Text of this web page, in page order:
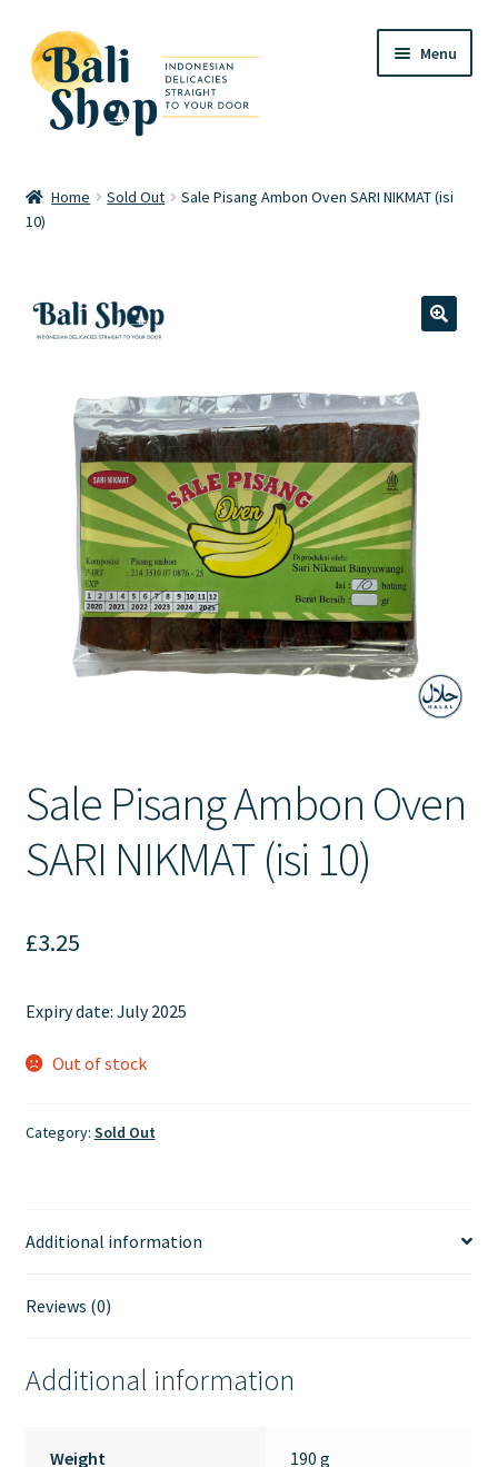
Skip
to
navigation
Skip
to
content
Menu
Cart
FAQ
My account
Contact Us
Home Sold Out
Sale Pisang Ambon Oven SARI NIKMAT (isi
10)
Sale Pisang Ambon Oven
SARI NIKMAT (isi 10)
£3.25
Expiry date: July 2025
Out of stock
Category: Sold Out
Additional information
Reviews (0)
Additional information
Weight 190 g